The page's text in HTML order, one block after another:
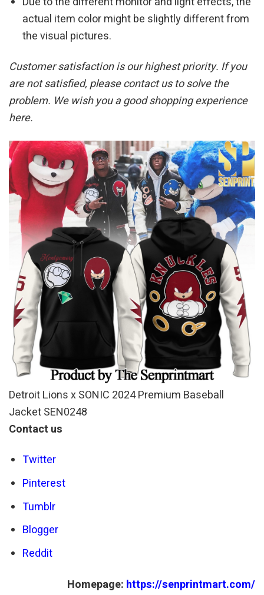
actual item color might be slightly different from
the visual pictures.
Customer satisfaction is our highest priority. If you
are not satisfied, please contact us to solve the
problem. We wish you a good shopping experience
here.
Detroit Lions x SONIC 2024 Premium Baseball
Jacket SEN0248
Contact us
Twitter
Pinterest
Tumblr
Blogger
Reddit
Homepage: https://senprintmart.com/